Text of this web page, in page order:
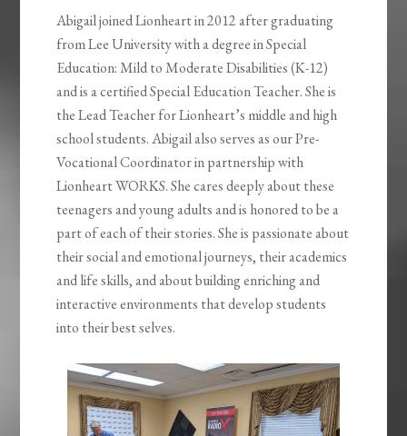
Abigail joined Lionheart in 2012 after graduating
from Lee University with a degree in Special
Education: Mild to Moderate Disabilities (K-12)
and is a certified Special Education Teacher. She is
the Lead Teacher for Lionheart’s middle and high
school students. Abigail also serves as our Pre-
Vocational Coordinator in partnership with
Lionheart WORKS. She cares deeply about these
teenagers and young adults and is honored to be a
part of each of their stories. She is passionate about
their social and emotional journeys, their academics
and life skills, and about building enriching and
interactive environments that develop students
into their best selves.